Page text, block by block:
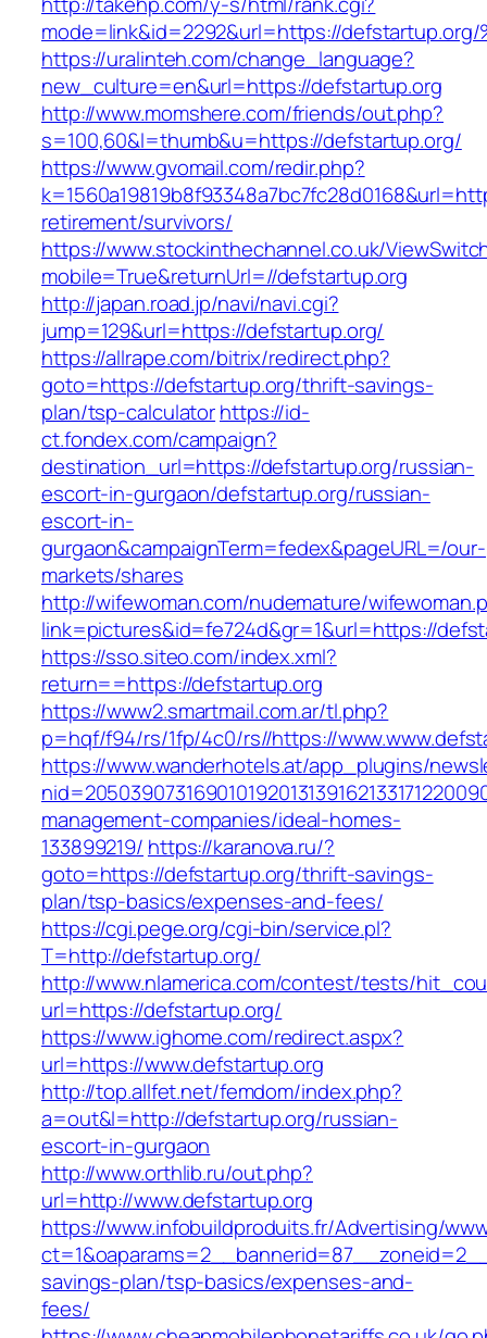
mode=link&id=2292&url=https://defstartup.org/
https://uralinteh.com/change_language?
new_culture=en&url=https://defstartup.org
http://www.momshere.com/friends/out.php?
s=100,60&l=thumb&u=https://defstartup.org/
https://www.gvomail.com/redir.php?
retirement/survivors/
https://www.stockinthechannel.co.uk/
mobile=True&returnUrl=//defstartup.org
http://japan.road.jp/navi/navi.cgi?
jump=129&url=https://defstartup.org/
https://allrape.com/bitrix/redirect.php?
goto=https://defstartup.org/thrift-savings-
plan/tsp-calculatorhttps://id-
ct.fondex.com/campaign?
destination_url=https://defstartup.org/russian-
escort-in-gurgaon/defstartup.org/russian-
escort-in-
gurgaon&campaignTerm=fedex&pageURL=/our-
markets/shares
http://wifewoman.com/nudemature/
link=pictures&id=fe724d&gr=1&url=https://
https://sso.siteo.com/index.xml?
return==https://defstartup.org
https://www2.smartmail.com.ar/tl.php?
p=hqf/f94/rs/1fp/4c0/rs//https://
https://www.wanderhotels.at/app_plugins/
management-companies/ideal-homes-
133899219/ https://karanova.ru/?
goto=https://defstartup.org/thrift-savings-
plan/tsp-basics/expenses-and-fees/
https://cgi.pege.org/cgi-bin/service.pl?
T=http://defstartup.org/
http://www.nlamerica.com/contest/tests/
url=https://defstartup.org/
https://www.ighome.com/redirect.aspx?
url=https://www.defstartup.org
http://top.allfet.net/femdom/index.php?
a=out&l=http://defstartup.org/russian-
escort-in-gurgaon
http://www.orthlib.ru/out.php?
url=http://www.defstartup.org
https://www.infobuildproduits.fr/Advertising/
savings-plan/tsp-basics/expenses-and-
fees/